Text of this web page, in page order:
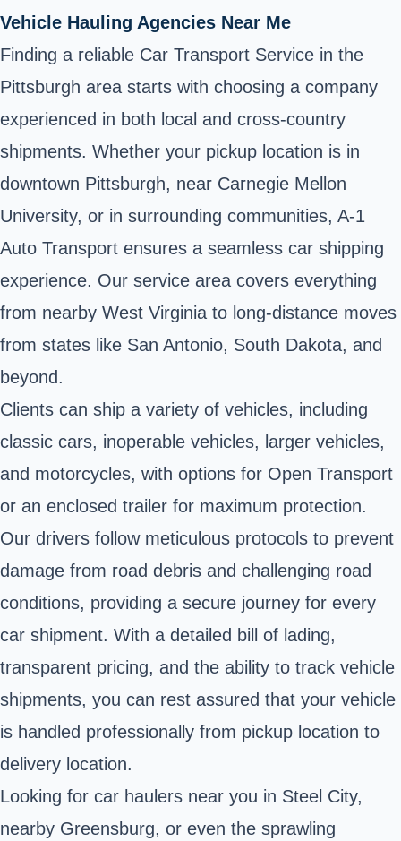
Vehicle Hauling Agencies Near Me
Finding a reliable Car Transport Service in the
Pittsburgh area starts with choosing a company
experienced in both local and cross-country
shipments. Whether your pickup location is in
downtown Pittsburgh, near Carnegie Mellon
University, or in surrounding communities, A-1
Auto Transport ensures a seamless car shipping
experience. Our service area covers everything
from nearby West Virginia to long-distance moves
from states like San Antonio, South Dakota, and
beyond.
Clients can ship a variety of vehicles, including
classic cars, inoperable vehicles, larger vehicles,
and motorcycles, with options for Open Transport
or an enclosed trailer for maximum protection.
Our drivers follow meticulous protocols to prevent
damage from road debris and challenging road
conditions, providing a secure journey for every
car shipment. With a detailed bill of lading,
transparent pricing, and the ability to track vehicle
shipments, you can rest assured that your vehicle
is handled professionally from pickup location to
delivery location.
Looking for car haulers near you in Steel City,
nearby Greensburg, or even the sprawling